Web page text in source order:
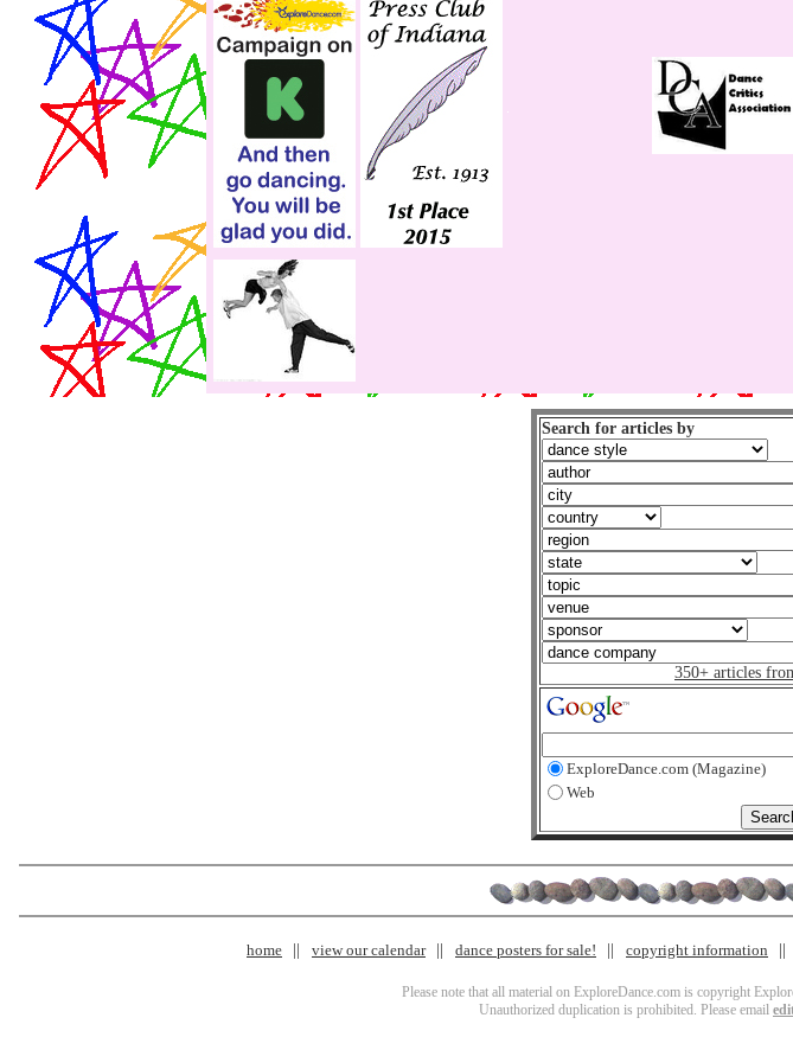
Search for articles by
350+ articles
ExploreDance.com (Magazine)
Web
home view our calendar dance posters for sale! copyright information
Please note that all material on ExploreDance.com is copyright
Unauthorized duplication is prohibited. Please email